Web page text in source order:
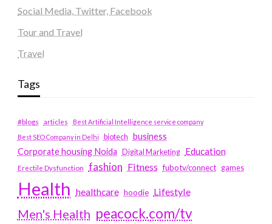
Social Media, Twitter, Facebook
Tour and Travel
Travel
Tags
#blogs articles
Best Artificial Intelligence service company
Best SEO Company in Delhi
biotech business
Corporate housing Noida
Digital Marketing Education
Erectile Dysfunction fashion Fitness fubotv/connect games
Health healthcare hoodie Lifestyle
Men's Health peacock.com/tv